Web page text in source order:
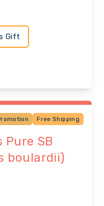
Gift
Free Shipping
Pure SB
boulardii)